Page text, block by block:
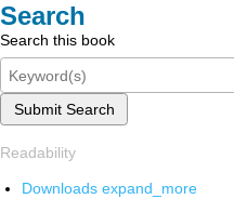
Search
Search this book
Submit Search
Readability
Downloads expand_more